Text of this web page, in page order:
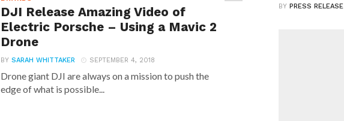
DJI Release Amazing Video of
Electric Porsche – Using a Mavic 2
Drone
BYSARAH WHITTAKER SEPTEMBER 4, 2018
Drone giant DJI are always on a mission to push the
edge of what is possible...
BY PRESS RELEASE